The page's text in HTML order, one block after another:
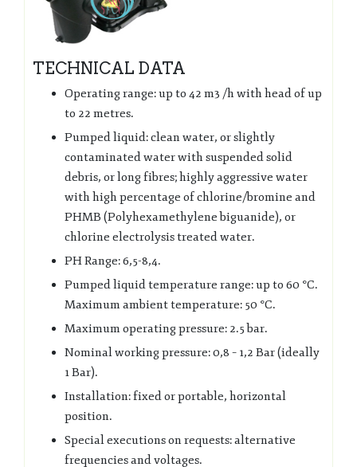
TECHNICAL DATA
Operating range: up to 42 m3 /h with head of up
to 22 metres.
Pumped liquid: clean water, or slightly
contaminated water with suspended solid
debris, or long fibres; highly aggressive water
with high percentage of chlorine/bromine and
PHMB (Polyhexamethylene biguanide), or
chlorine electrolysis treated water.
PH Range: 6,5-8,4.
Pumped liquid temperature range: up to 60 °C.
Maximum ambient temperature: 50 °C.
Maximum operating pressure: 2.5 bar.
Nominal working pressure: 0,8 – 1,2 Bar (ideally
1 Bar).
Installation: fixed or portable, horizontal
position.
Special executions on requests: alternative
frequencies and voltages.